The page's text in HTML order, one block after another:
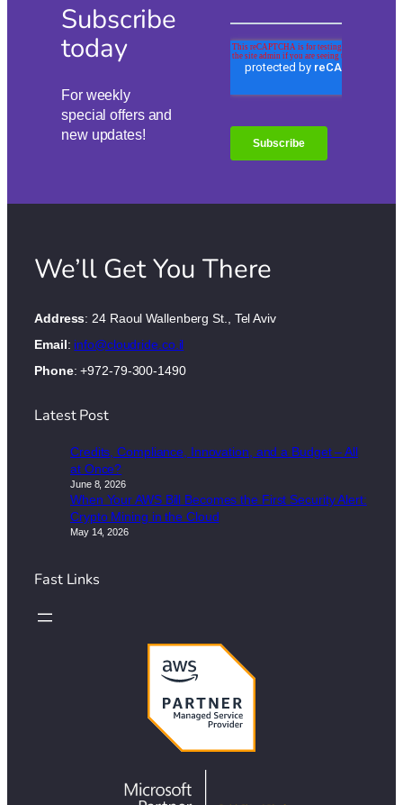
Subscribe
today
For weekly
special offers and
new updates!
We’ll Get You There
Address: 24 Raoul Wallenberg St., Tel Aviv
Email: info@cloudride.co.il
Phone: +972-79-300-1490
Latest Post
Credits, Compliance, Innovation, and a Budget – All
at Once?
June 8, 2026
When Your AWS Bill Becomes the First Security Alert:
Crypto Mining in the Cloud
May 14, 2026
Fast Links